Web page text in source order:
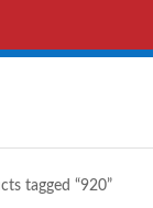
tagged “920”